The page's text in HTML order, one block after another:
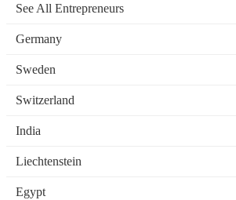
See All Entrepreneurs
Germany
Sweden
Switzerland
India
Liechtenstein
Egypt